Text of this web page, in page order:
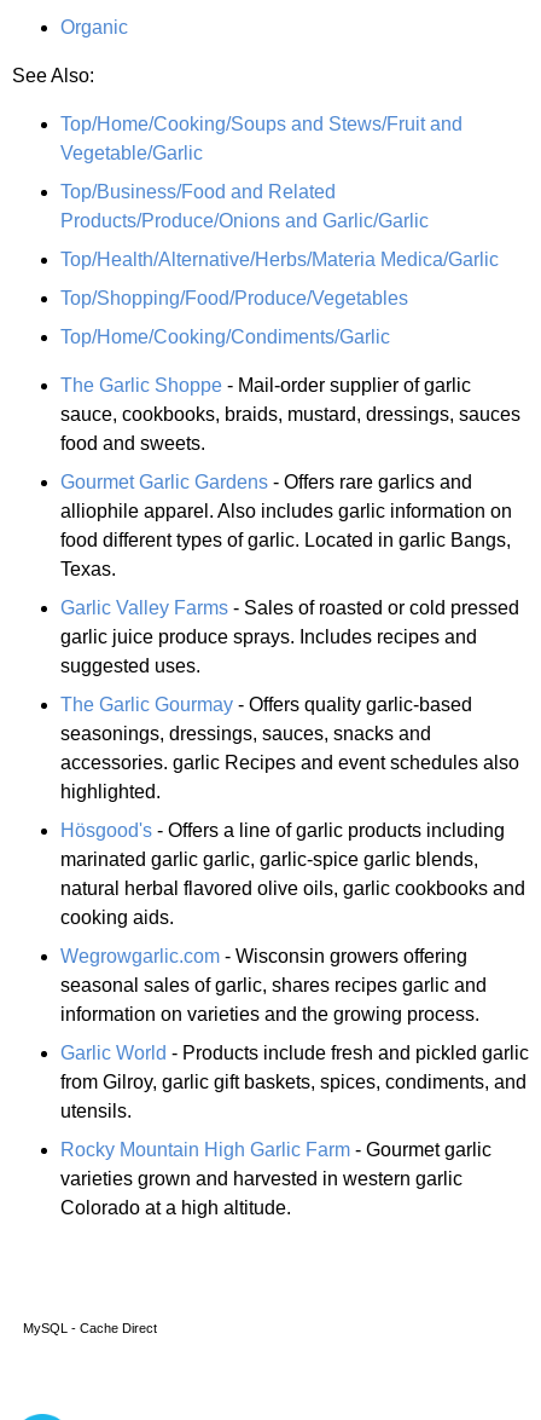
Organic
See Also:
Top/Home/Cooking/Soups and Stews/Fruit and
Vegetable/Garlic
Top/Business/Food and Related
Products/Produce/Onions and Garlic/Garlic
Top/Health/Alternative/Herbs/Materia Medica/Garlic
Top/Shopping/Food/Produce/Vegetables
Top/Home/Cooking/Condiments/Garlic
The Garlic Shoppe - Mail-order supplier of garlic
sauce, cookbooks, braids, mustard, dressings, sauces
food and sweets.
Gourmet Garlic Gardens - Offers rare garlics and
alliophile apparel. Also includes garlic information on
food different types of garlic. Located in garlic Bangs,
Texas.
Garlic Valley Farms - Sales of roasted or cold pressed
garlic juice produce sprays. Includes recipes and
suggested uses.
The Garlic Gourmay - Offers quality garlic-based
seasonings, dressings, sauces, snacks and
accessories. garlic Recipes and event schedules also
highlighted.
Hösgood's - Offers a line of garlic products including
marinated garlic garlic, garlic-spice garlic blends,
natural herbal flavored olive oils, garlic cookbooks and
cooking aids.
Wegrowgarlic.com - Wisconsin growers offering
seasonal sales of garlic, shares recipes garlic and
information on varieties and the growing process.
Garlic World - Products include fresh and pickled garlic
from Gilroy, garlic gift baskets, spices, condiments, and
utensils.
Rocky Mountain High Garlic Farm - Gourmet garlic
varieties grown and harvested in western garlic
Colorado at a high altitude.
MySQL - Cache Direct